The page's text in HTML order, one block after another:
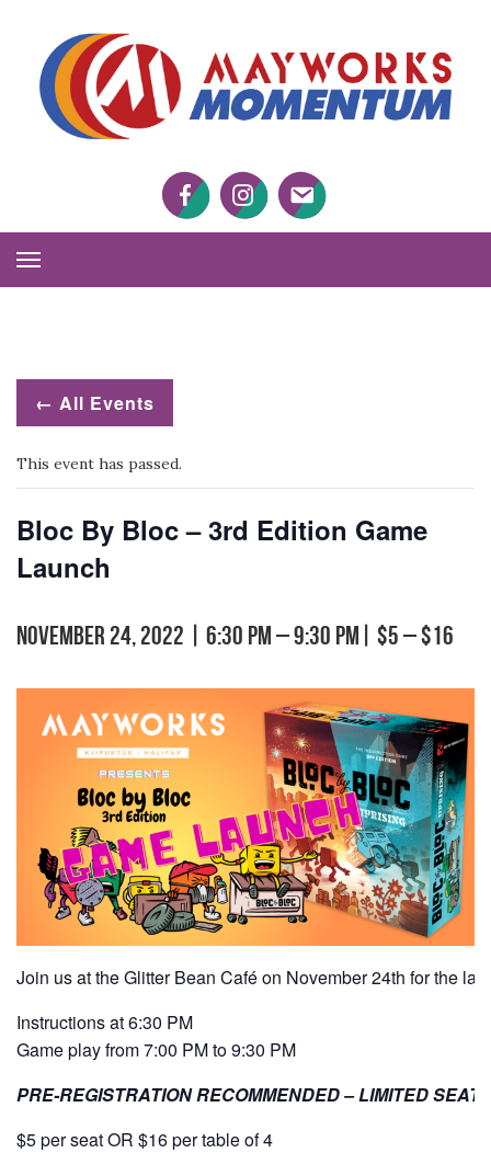
FacebookTwitter Twitter
Toggle
Navigation
← All Events
This event has passed.
Bloc By Bloc – 3rd Edition Game
Launch
November 24, 2022 | 6:30 pm–9:30 pm $5 – $16
Join us at the Glitter Bean Café on November 24th for the
Instructions at 6:30 PM
Game play from 7:00 PM to 9:30 PM
PRE-REGISTRATION RECOMMENDED – LIMITED
$5 per seat OR $16 per table of 4